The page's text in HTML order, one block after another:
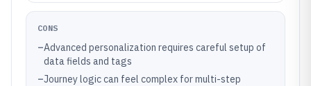
CONS
–Advanced personalization requires careful setup of
data fields and tags
–Journey logic can feel complex for multi-step